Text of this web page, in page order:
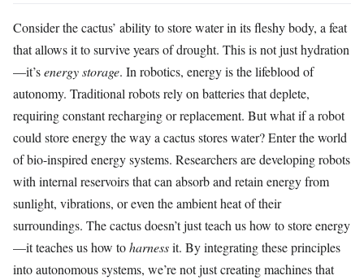
Consider the cactus’ ability to store water in its fleshy body, a feat
that allows it to survive years of drought. This is not just hydration
—it’senergy storage. In robotics, energy is the lifeblood of
autonomy. Traditional robots rely on batteries that deplete,
requiring constant recharging or replacement. But what if a robot
could store energy the way a cactus stores water? Enter the world
of bio-inspired energy systems. Researchers are developing robots
with internal reservoirs that can absorb and retain energy from
sunlight, vibrations, or even the ambient heat of their
surroundings. The cactus doesn’t just teach us how to store energy
—it teaches us how toharnessit. By integrating these principles
into autonomous systems, we’re not just creating machines that